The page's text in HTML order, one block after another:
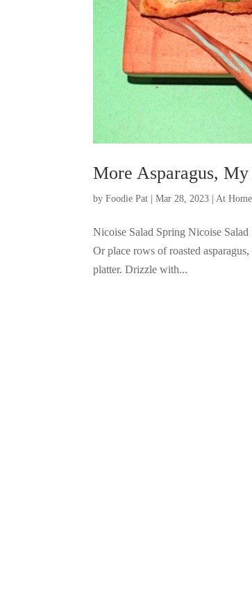
More Asparagus,
byFoodie Pat |Mar 28, 2023 At Home
Nicoise Salad Spring Nicoise Salad
Or place rows of roasted
platter. Drizzle with...